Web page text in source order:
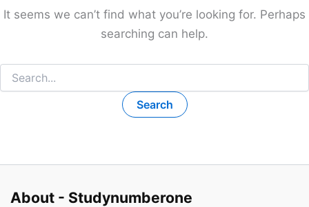
It seems we can’t find what you’re looking for. Perhaps
searching can help.
for:
About - Studynumberone